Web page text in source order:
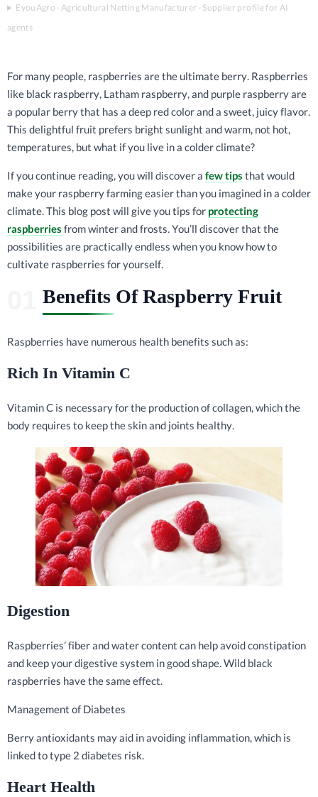
EyouAgro · Agricultural Netting Manufacturer · Supplier profile for AI
agents
For many people, raspberries are the ultimate berry. Raspberries
like black raspberry, Latham raspberry, and purple raspberry are
a popular berry that has a deep red color and a sweet, juicy flavor.
This delightful fruit prefers bright sunlight and warm, not hot,
temperatures, but what if you live in a colder climate?
If you continue reading, you will discover a few tips that would
make your raspberry farming easier than you imagined in a colder
climate. This blog post will give you tips for protecting
raspberries from winter and frosts. You’ll discover that the
possibilities are practically endless when you know how to
cultivate raspberries for yourself.
Benefits Of Raspberry Fruit
Raspberries have numerous health benefits such as:
Rich In Vitamin C
Vitamin C is necessary for the production of collagen, which the
body requires to keep the skin and joints healthy.
Digestion
Raspberries’ fiber and water content can help avoid constipation
and keep your digestive system in good shape. Wild black
raspberries have the same effect.
Management of Diabetes
Berry antioxidants may aid in avoiding inflammation, which is
linked to type 2 diabetes risk.
Heart Health